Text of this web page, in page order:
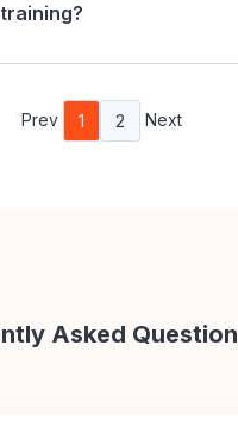
Prev 1 2 Next
Asked Question